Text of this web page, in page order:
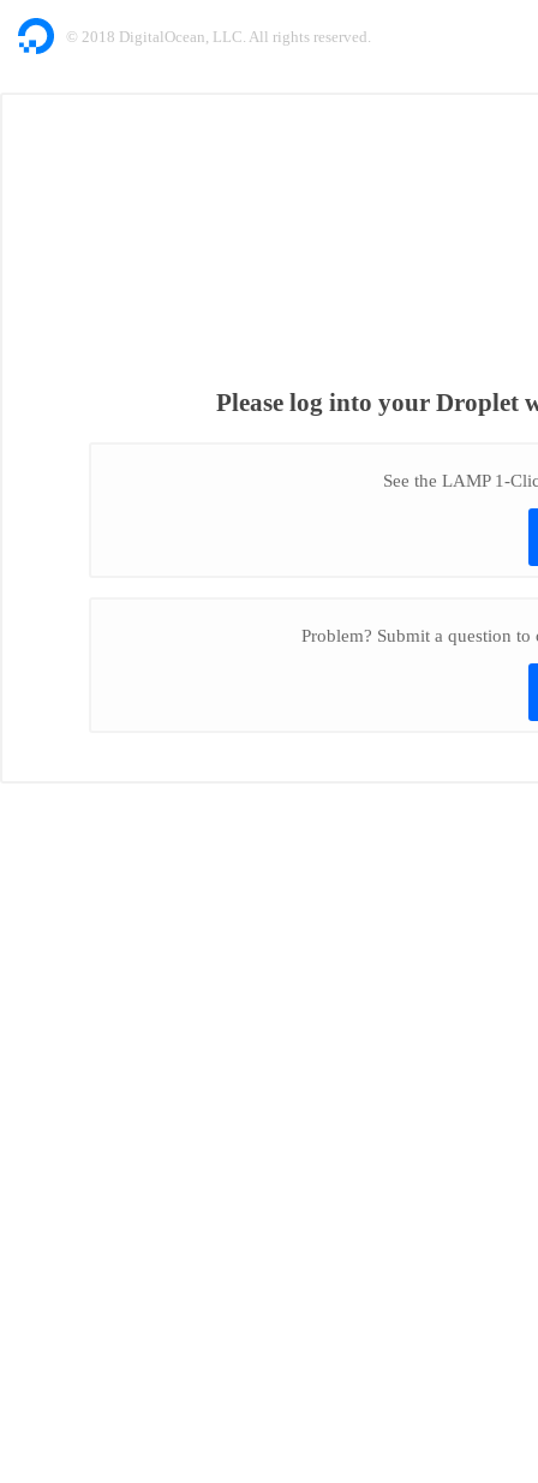
© 2018 DigitalOcean, LLC. All rights reserved.
Please log into your Droplet
See the LAMP 1-
Problem? Submit a question